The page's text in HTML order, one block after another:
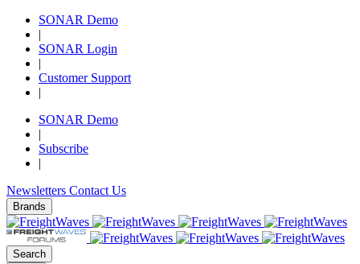
SONAR Demo
|
SONAR Login
|
Customer Support
|
SONAR Demo
|
Subscribe
|
Newsletters Contact Us
Brands
Search